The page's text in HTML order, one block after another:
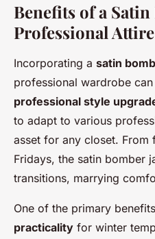
Benefits of a
Professional Attire
Incorporating a satin
professional wardrobe
professional style
to adapt to various
asset for any closet. From
Fridays, the satin bomber
transitions, marrying
One of the primary
practicality for winter